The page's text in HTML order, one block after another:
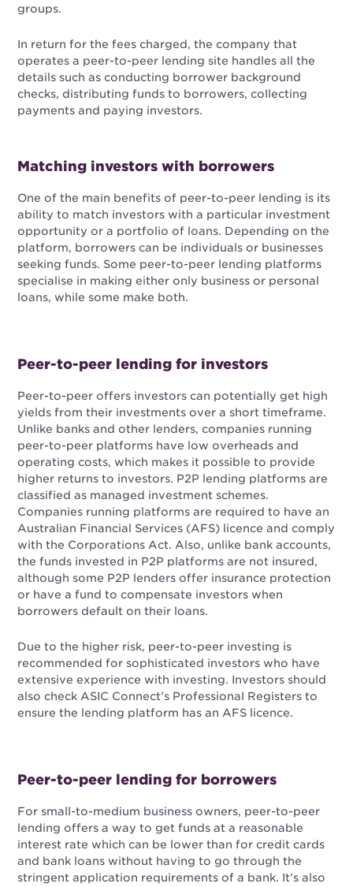
groups.
In return for the fees charged, the company that
operates a peer-to-peer lending site handles all the
details such as conducting borrower background
checks, distributing funds to borrowers, collecting
payments and paying investors.
Matching investors with borrowers
One of the main benefits of peer-to-peer lending is its
ability to match investors with a particular investment
opportunity or a portfolio of loans. Depending on the
platform, borrowers can be individuals or businesses
seeking funds. Some peer-to-peer lending platforms
specialise in making either only business or personal
loans, while some make both.
Peer-to-peer lending for investors
Peer-to-peer offers investors can potentially get high
yields from their investments over a short timeframe.
Unlike banks and other lenders, companies running
peer-to-peer platforms have low overheads and
operating costs, which makes it possible to provide
higher returns to investors. P2P lending platforms are
classified as managed investment schemes.
Companies running platforms are required to have an
Australian Financial Services (AFS) licence and comply
with the Corporations Act. Also, unlike bank accounts,
the funds invested in P2P platforms are not insured,
although some P2P lenders offer insurance protection
or have a fund to compensate investors when
borrowers default on their loans.
Due to the higher risk, peer-to-peer investing is
recommended for sophisticated investors who have
extensive experience with investing. Investors should
also check ASIC Connect’s Professional Registers to
ensure the lending platform has an AFS licence.
Peer-to-peer lending for borrowers
For small-to-medium business owners, peer-to-peer
lending offers a way to get funds at a reasonable
interest rate which can be lower than for credit cards
and bank loans without having to go through the
stringent application requirements of a bank. It’s also